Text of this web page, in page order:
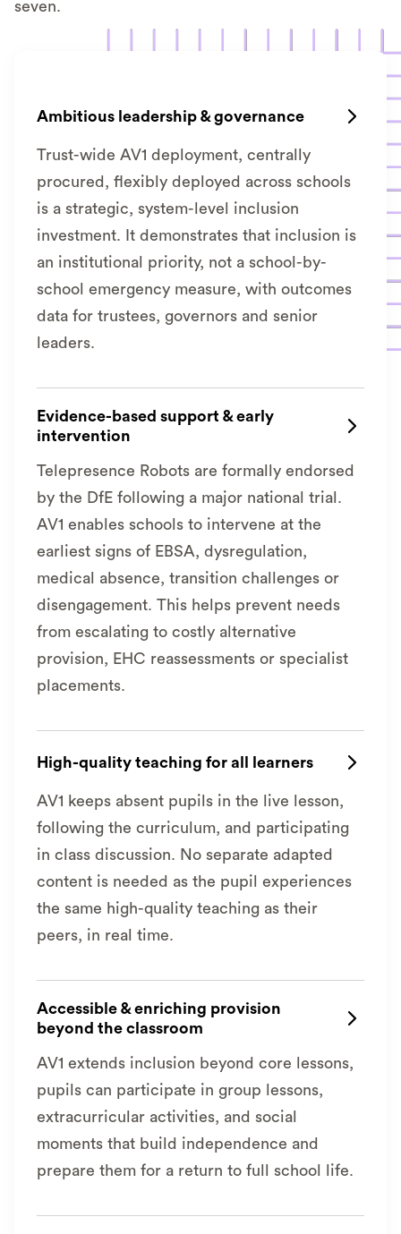
seven.
Ambitious leadership & governance 
Trust-wide AV1 deployment, centrally
procured, flexibly deployed across schools
is a strategic, system-level inclusion
investment. It demonstrates that inclusion is
an institutional priority, not a school-by-
school emergency measure, with outcomes
data for trustees, governors and senior
leaders.
Evidence-based support & early
intervention

Telepresence Robots are formally endorsed
by the DfE following a major national trial.
AV1 enables schools to intervene at the
earliest signs of EBSA, dysregulation,
medical absence, transition challenges or
disengagement. This helps prevent needs
from escalating to costly alternative
provision, EHC reassessments or specialist
placements.
High-quality teaching for all learners 
AV1 keeps absent pupils in the live lesson,
following the curriculum, and participating
in class discussion. No separate adapted
content is needed as the pupil experiences
the same high-quality teaching as their
peers, in real time.
Accessible & enriching provision
beyond the classroom

AV1 extends inclusion beyond core lessons,
pupils can participate in group lessons,
extracurricular activities, and social
moments that build independence and
prepare them for a return to full school life.